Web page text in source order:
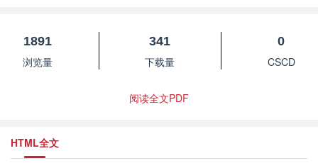
1891
浏览量
341
下载量
0
CSCD
阅读全文PDF
HTML全文